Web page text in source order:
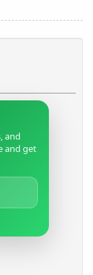
and
and get